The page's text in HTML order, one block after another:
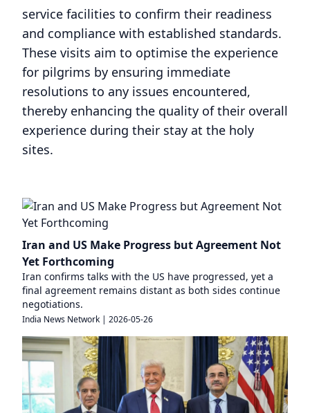
service facilities to confirm their readiness
and compliance with established standards.
These visits aim to optimise the experience
for pilgrims by ensuring immediate
resolutions to any issues encountered,
thereby enhancing the quality of their overall
experience during their stay at the holy
sites.
Iran and US Make Progress but Agreement Not
Yet Forthcoming
Iran confirms talks with the US have progressed, yet a
final agreement remains distant as both sides continue
negotiations.
India News Network | 2026-05-26